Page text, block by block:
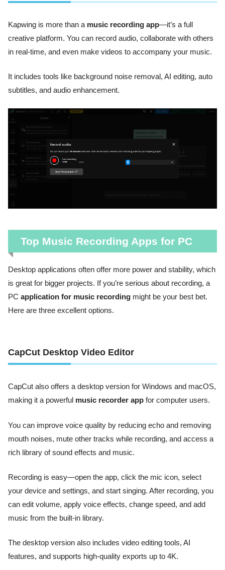
Kapwing is more than a music recording app—it’s a full
creative platform. You can record audio, collaborate with others
in real-time, and even make videos to accompany your music.
It includes tools like background noise removal, AI editing, auto
subtitles, and audio enhancement.
Top Music Recording Apps for PC
Desktop applications often offer more power and stability, which
is great for bigger projects. If you’re serious about recording, a
PC application for music recording might be your best bet.
Here are three excellent options.
CapCut Desktop Video Editor
CapCut also offers a desktop version for Windows and macOS,
making it a powerful music recorder app for computer users.
You can improve voice quality by reducing echo and removing
mouth noises, mute other tracks while recording, and access a
rich library of sound effects and music.
Recording is easy—open the app, click the mic icon, select
your device and settings, and start singing. After recording, you
can edit volume, apply voice effects, change speed, and add
music from the built-in library.
The desktop version also includes video editing tools, AI
features, and supports high-quality exports up to 4K.